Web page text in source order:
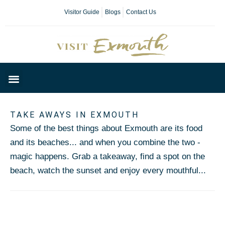
Visitor Guide Blogs Contact Us
TAKE AWAYS IN EXMOUTH
Some of the best things about Exmouth are its food
and its beaches... and when you combine the two -
magic happens. Grab a takeaway, find a spot on the
beach, watch the sunset and enjoy every mouthful...